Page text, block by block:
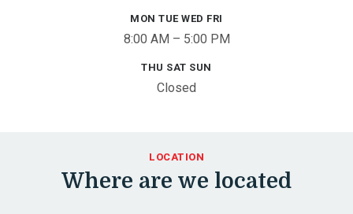
MON TUE WED FRI
8:00 AM – 5:00 PM
THU SAT SUN
Closed
LOCATION
Where are we located